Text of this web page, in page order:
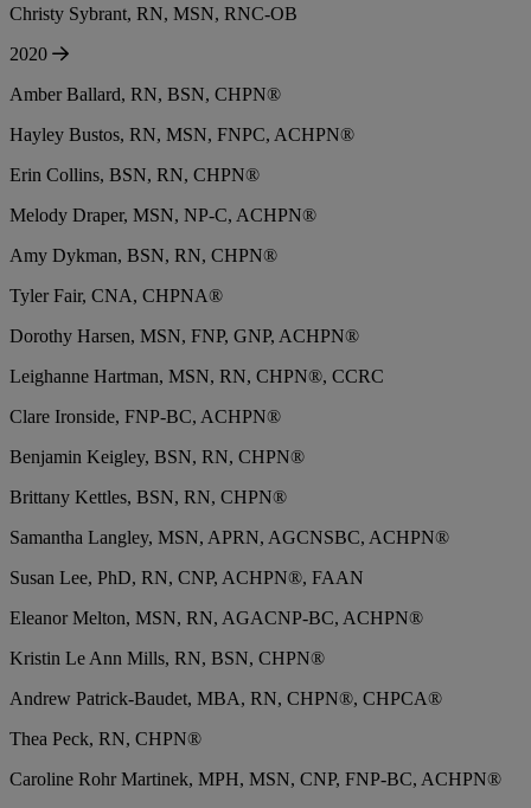
Christy Sybrant, RN, MSN, RNC-OB
2020
Amber Ballard, RN, BSN, CHPN®
Hayley Bustos, RN, MSN, FNPC, ACHPN®
Erin Collins, BSN, RN, CHPN®
Melody Draper, MSN, NP-C, ACHPN®
Amy Dykman, BSN, RN, CHPN®
Tyler Fair, CNA, CHPNA®
Dorothy Harsen, MSN, FNP, GNP, ACHPN®
Leighanne Hartman, MSN, RN, CHPN®, CCRC
Clare Ironside, FNP-BC, ACHPN®
Benjamin Keigley, BSN, RN, CHPN®
Brittany Kettles, BSN, RN, CHPN®
Samantha Langley, MSN, APRN, AGCNSBC, ACHPN®
Susan Lee, PhD, RN, CNP, ACHPN®, FAAN
Eleanor Melton, MSN, RN, AGACNP-BC, ACHPN®
Kristin Le Ann Mills, RN, BSN, CHPN®
Andrew Patrick-Baudet, MBA, RN, CHPN®, CHPCA®
Thea Peck, RN, CHPN®
Caroline Rohr Martinek, MPH, MSN, CNP, FNP-BC, ACHPN®